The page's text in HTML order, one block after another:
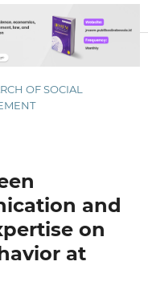
OF SOCIAL
and
on
at